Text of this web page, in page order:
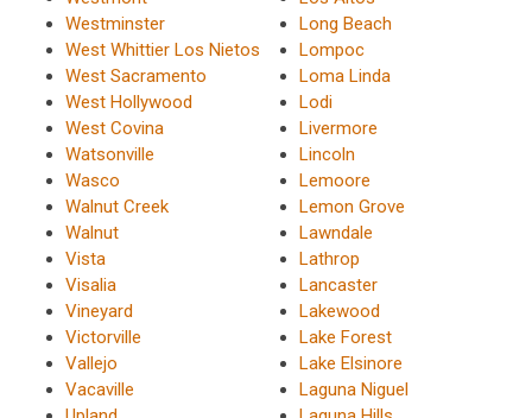
Westminster
West Whittier Los Nietos
West Sacramento
West Hollywood
West Covina
Watsonville
Wasco
Walnut Creek
Walnut
Vista
Visalia
Vineyard
Victorville
Vallejo
Vacaville
Long Beach
Lompoc
Loma Linda
Lodi
Livermore
Lincoln
Lemoore
Lemon Grove
Lawndale
Lathrop
Lancaster
Lakewood
Lake Forest
Lake Elsinore
Laguna Niguel